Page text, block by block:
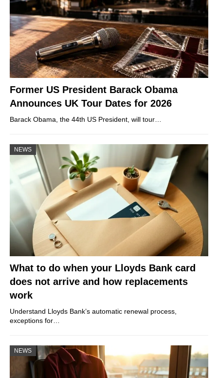
Former US President Barack Obama
Announces UK Tour Dates for 2026
Barack Obama, the 44th US President, will tour…
NEWS
What to do when your Lloyds Bank card
does not arrive and how replacements
work
Understand Lloyds Bank’s automatic renewal process,
exceptions for…
NEWS